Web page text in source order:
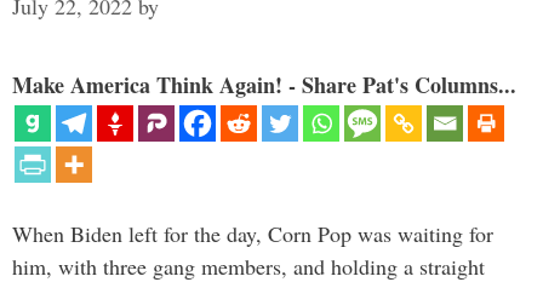
July 22, 2022 by
Make America Think Again! - Share Pat's Columns...
When Biden left for the day, Corn Pop was waiting for
him, with three gang members, and holding a straight